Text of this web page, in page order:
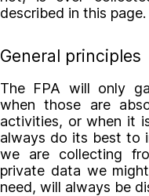
described in this page.
General principles
The FPA will only
when those are
activities, or when it
always do its best to
we are collecting
private data we
need, will always be